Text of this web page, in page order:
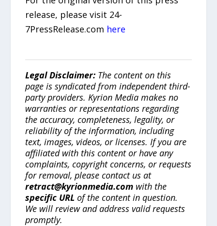
release, please visit 24-
7PressRelease.com here
Legal Disclaimer: The content on this
page is syndicated from independent third-
party providers. Kyrion Media makes no
warranties or representations regarding
the accuracy, completeness, legality, or
reliability of the information, including
text, images, videos, or licenses. If you are
affiliated with this content or have any
complaints, copyright concerns, or requests
for removal, please contact us at
retract@kyrionmedia.com with the
specific URL of the content in question.
We will review and address valid requests
promptly.